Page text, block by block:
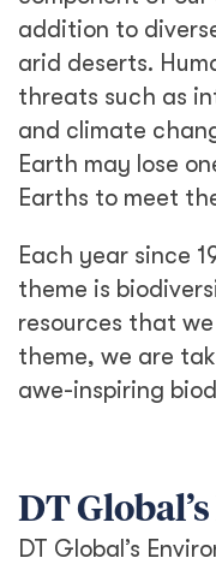
addition to
arid deserts.
threats such as
and climate
Earth may lose
Earths to meet
Each year since
theme is
resources that
theme, we are
awe-inspiring
DT
DT Global’s